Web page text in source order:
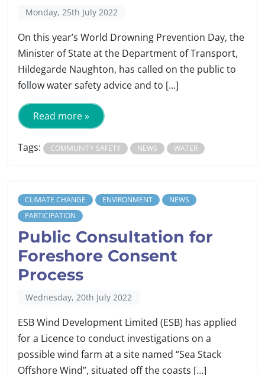
Monday, 25th July 2022
On this year’s World Drowning Prevention Day, the
Minister of State at the Department of Transport,
Hildegarde Naughton, has called on the public to
follow water safety advice and to […]
Read more »
Tags: COMMUNITY SAFETY NEWS WATER
CLIMATE CHANGE ENVIRONMENT
NEWS
PARTICIPATION
Public Consultation for
Foreshore Consent
Process
Wednesday, 20th July 2022
ESB Wind Development Limited (ESB) has applied
for a Licence to conduct investigations on a
possible wind farm at a site named “Sea Stack
Offshore Wind”, situated off the coasts […]